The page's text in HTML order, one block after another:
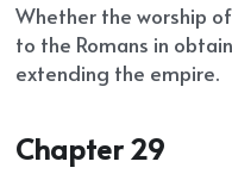
Whether the worship
to the Romans in
extending the empire.
Chapter 29